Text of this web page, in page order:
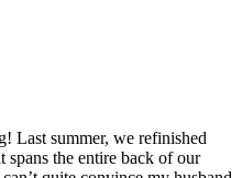
Last summer, we refinished
the entire back of our